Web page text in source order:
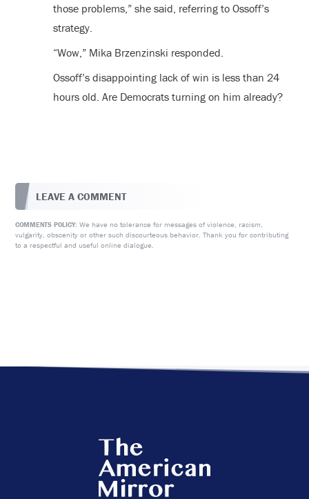
those problems,” she said, referring to Ossoff’s
strategy.
“Wow,” Mika Brzenzinski responded.
Ossoff’s disappointing lack of win is less than 24
hours old. Are Democrats turning on him already?
LEAVE A COMMENT
COMMENTS POLICY: We have no tolerance for messages of violence, racism,
vulgarity, obscenity or other such discourteous behavior. Thank you for contributing
to a respectful and useful online dialogue.